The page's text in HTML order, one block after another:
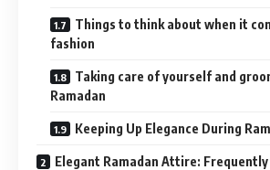
Things to think about when it
fashion
Taking care of yourself and
Ramadan
Keeping Up Elegance During
Elegant Ramadan Attire: Frequently